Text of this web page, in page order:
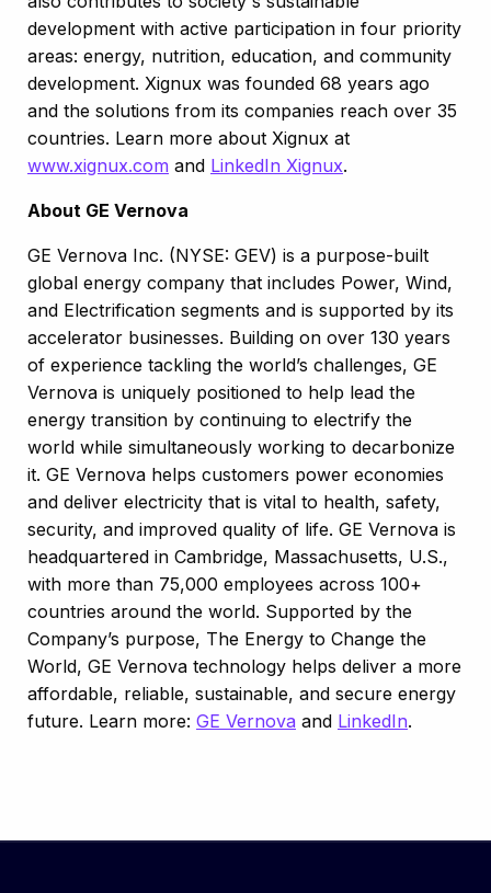
development with active participation in four priority
areas: energy, nutrition, education, and community
development.​ ​Xignux was founded 68 years ago
and the solutions from its companies reach over 35
countries. Learn more about Xignux at
www.xignux.com and LinkedIn Xignux.
About GE Vernova
GE Vernova Inc. (NYSE: GEV) is a purpose-built
global energy company that includes Power, Wind,
and Electrification segments and is supported by its
accelerator businesses. Building on over 130 years
of experience tackling the world’s challenges, GE
Vernova is uniquely positioned to help lead the
energy transition by continuing to electrify the
world while simultaneously working to decarbonize
it. GE Vernova helps customers power economies
and deliver electricity that is vital to health, safety,
security, and improved quality of life. GE Vernova is
headquartered in Cambridge, Massachusetts, U.S.,
with more than 75,000 employees across 100+
countries around the world. Supported by the
Company’s purpose, The Energy to Change the
World, GE Vernova technology helps deliver a more
affordable, reliable, sustainable, and secure energy
future. Learn more: GE Vernova and LinkedIn.